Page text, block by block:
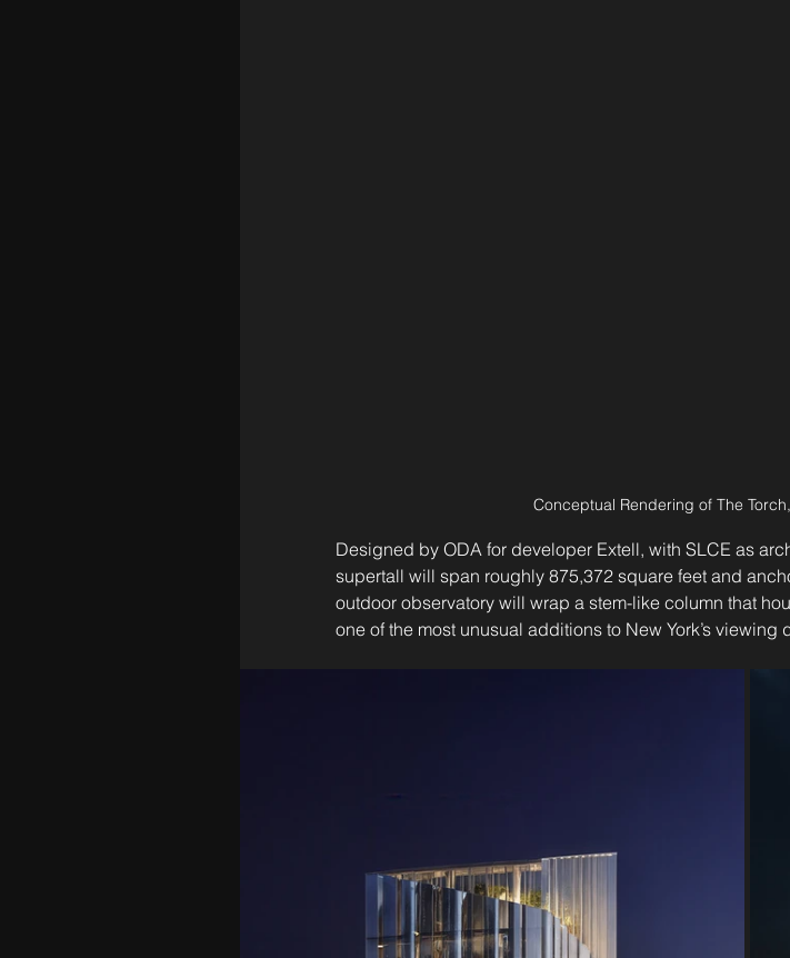
Conceptual Rendering of The
Designed by ODA for developer Extell, with SLCE as
supertall will span roughly 875,372 square feet and
outdoor observatory will wrap a stem-like column that
one of the most unusual additions to New York’s viewing